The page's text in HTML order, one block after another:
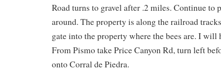
Road turns to gravel after .2 miles. Continue to
around. The property is along the railroad
gate into the property where the bees are. I will
From Pismo take Price Canyon Rd, turn left
onto Corral de Piedra.